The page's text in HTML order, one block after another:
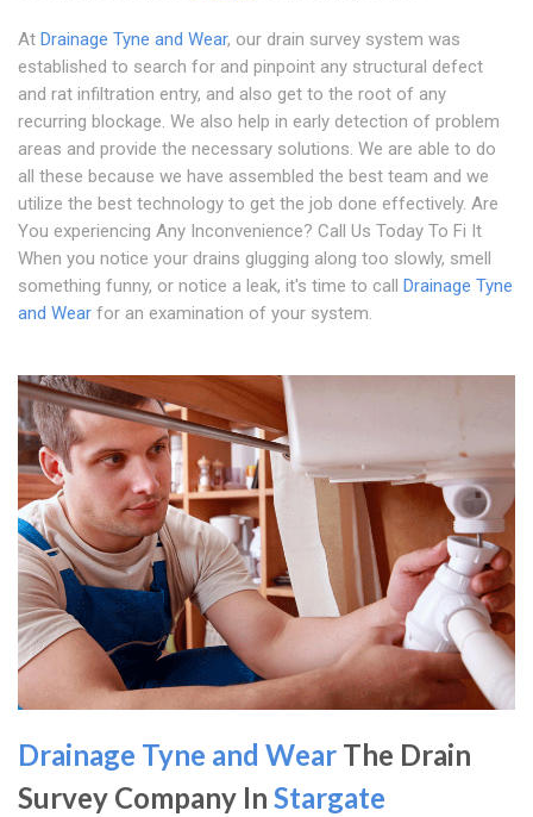
At Drainage Tyne and Wear, our drain survey system was
established to search for and pinpoint any structural defect
and rat infiltration entry, and also get to the root of any
recurring blockage. We also help in early detection of problem
areas and provide the necessary solutions. We are able to do
all these because we have assembled the best team and we
utilize the best technology to get the job done effectively. Are
You experiencing Any Inconvenience? Call Us Today To Fi It
When you notice your drains glugging along too slowly, smell
something funny, or notice a leak, it's time to call Drainage Tyne
and Wear for an examination of your system.
Drainage Tyne and Wear The Drain
Survey Company In Stargate